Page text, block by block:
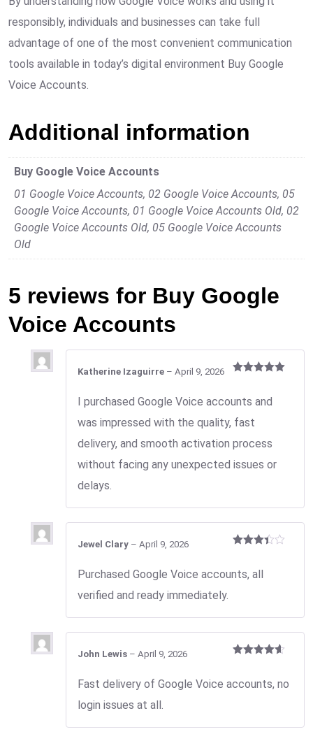
responsibly, individuals and businesses can take full
advantage of one of the most convenient communication
tools available in today’s digital environment Buy Google
Voice Accounts.
Additional information
Buy Google Voice Accounts
01 Google Voice Accounts, 02 Google Voice Accounts, 05
Google Voice Accounts, 01 Google Voice Accounts Old, 02
Google Voice Accounts Old, 05 Google Voice Accounts
Old
5 reviews for Buy Google
Voice Accounts
Katherine Izaguirre – April 9, 2026
I purchased Google Voice accounts and
was impressed with the quality, fast
delivery, and smooth activation process
without facing any unexpected issues or
delays.
of 5
Jewel Clary – April 9, 2026
Purchased Google Voice accounts, all
verified and ready immediately.
out of 5
John Lewis – April 9, 2026
Fast delivery of Google Voice accounts, no
login issues at all.